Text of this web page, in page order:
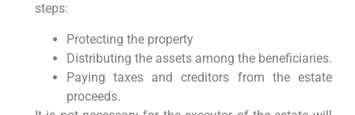
steps:
Protecting the property
Distributing the assets among the beneficiaries.
Paying taxes and creditors from the estate
proceeds.